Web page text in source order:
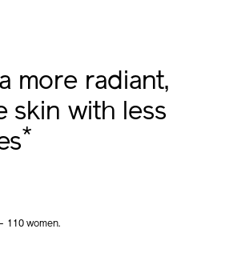
more radiant,
skin with less
*
110 women.